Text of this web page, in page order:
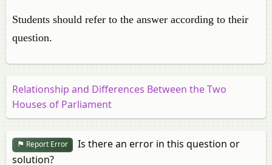
Students should refer to the answer according to their
question.
Relationship and Differences Between the Two
Houses of Parliament
Report Error
Is there an error in this question or
solution?